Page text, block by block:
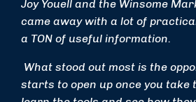
Joy Youell and the Winsome
came away with a lot of
a TON of useful information.
What stood out most is the
starts to open up once you take